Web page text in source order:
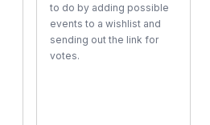
to do by adding possible
events to a wishlist and
sending out the link for
votes.